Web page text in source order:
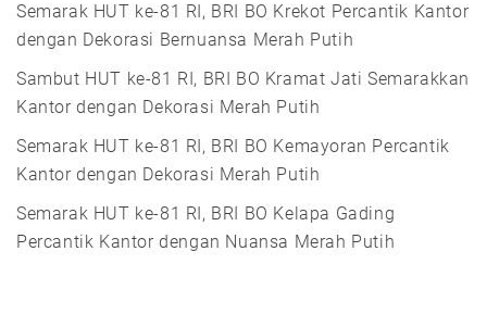
Semarak HUT ke-81 RI, BRI BO Krekot Percantik Kantor
dengan Dekorasi Bernuansa Merah Putih
Sambut HUT ke-81 RI, BRI BO Kramat Jati Semarakkan
Kantor dengan Dekorasi Merah Putih
Semarak HUT ke-81 RI, BRI BO Kemayoran Percantik
Kantor dengan Dekorasi Merah Putih
Semarak HUT ke-81 RI, BRI BO Kelapa Gading
Percantik Kantor dengan Nuansa Merah Putih